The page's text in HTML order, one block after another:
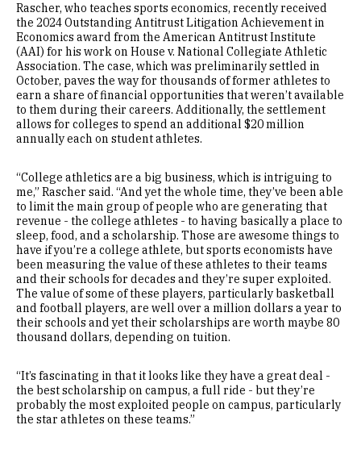
Rascher, who teaches sports economics, recently received
the 2024 Outstanding Antitrust Litigation Achievement in
Economics award from the American Antitrust Institute
(AAI) for his work on House v. National Collegiate Athletic
Association. The case, which was preliminarily settled in
October, paves the way for thousands of former athletes to
earn a share of financial opportunities that weren’t available
to them during their careers. Additionally, the settlement
allows for colleges to spend an additional $20 million
annually each on student athletes.
“College athletics are a big business, which is intriguing to
me,” Rascher said. “And yet the whole time, they’ve been able
to limit the main group of people who are generating that
revenue - the college athletes - to having basically a place to
sleep, food, and a scholarship. Those are awesome things to
have if you’re a college athlete, but sports economists have
been measuring the value of these athletes to their teams
and their schools for decades and they’re super exploited.
The value of some of these players, particularly basketball
and football players, are well over a million dollars a year to
their schools and yet their scholarships are worth maybe 80
thousand dollars, depending on tuition.
“It’s fascinating in that it looks like they have a great deal -
the best scholarship on campus, a full ride - but they’re
probably the most exploited people on campus, particularly
the star athletes on these teams.”